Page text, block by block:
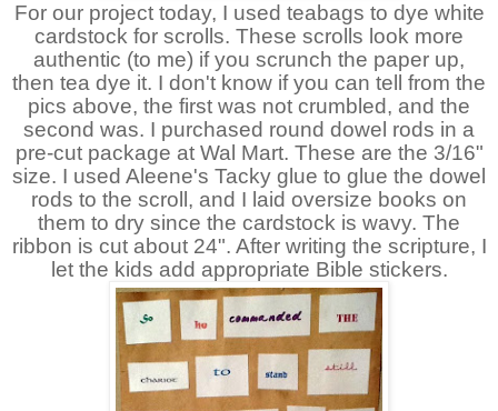
For our project today, I used teabags to dye white
cardstock for scrolls. These scrolls look more
authentic (to me) if you scrunch the paper up,
then tea dye it. I don't know if you can tell from the
pics above, the first was not crumbled, and the
second was. I purchased round dowel rods in a
pre-cut package at Wal Mart. These are the 3/16"
size. I used Aleene's Tacky glue to glue the dowel
rods to the scroll, and I laid oversize books on
them to dry since the cardstock is wavy. The
ribbon is cut about 24". After writing the scripture, I
let the kids add appropriate Bible stickers.